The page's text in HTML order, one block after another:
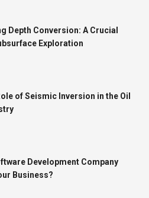
Depth Conversion: A Crucial
Exploration
of Seismic Inversion in the Oil
Development Company
Business?